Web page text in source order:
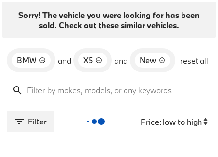
Sorry! The vehicle you were looking for has been
sold. Check out these similar vehicles.
BMW and X5 and New reset all
Filter